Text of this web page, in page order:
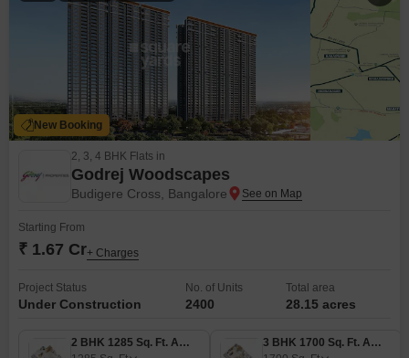
New Booking
2, 3, 4 BHK Flats in
Godrej Woodscapes
Budigere Cross, Bangalore
Starting From
₹ 1.67 Cr+ Charges
Project Status
Under Construction
No. of Units
2400
Total area
28.15 acres
2 BHK 1285 Sq. Ft. Apartment
3 BHK 1700 Sq. Ft. Apartment